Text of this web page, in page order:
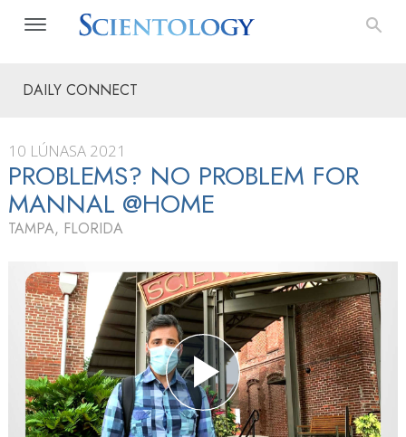
DAILY CONNECT
10 LÚNASA 2021
PROBLEMS? NO PROBLEM FOR
MANNAL @HOME
TAMPA, FLORIDA